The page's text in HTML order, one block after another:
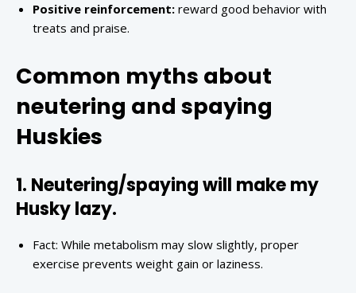
Positive reinforcement: reward good behavior with
treats and praise.
Common myths about
neutering and spaying
Huskies
1. Neutering/spaying will make my
Husky lazy.
Fact: While metabolism may slow slightly, proper
exercise prevents weight gain or laziness.